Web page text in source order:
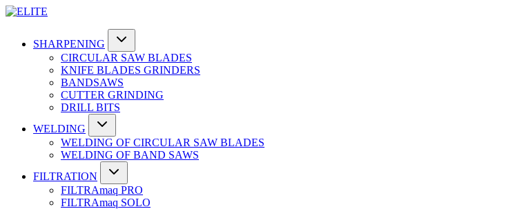
SHARPENING
CIRCULAR SAW BLADES
KNIFE BLADES GRINDERS
BANDSAWS
CUTTER GRINDING
DRILL BITS
WELDING
WELDING OF CIRCULAR SAW BLADES
WELDING OF BAND SAWS
FILTRATION
FILTRAmaq PRO
FILTRAmaq SOLO